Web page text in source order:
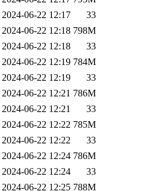
2024-06-22 12:17
33
2024-06-22 12:18 798M
2024-06-22 12:18
33
2024-06-22 12:19 784M
2024-06-22 12:19
33
2024-06-22 12:21 786M
2024-06-22 12:21
33
2024-06-22 12:22 785M
2024-06-22 12:22
33
2024-06-22 12:24 786M
2024-06-22 12:24
33
2024-06-22 12:25 788M